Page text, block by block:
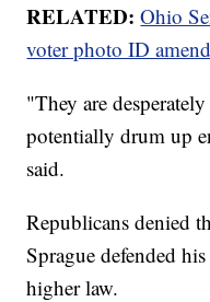
RELATED: Ohio
voter photo ID
"They are
potentially drum up
said.
Republicans denied
Sprague defended
higher law.